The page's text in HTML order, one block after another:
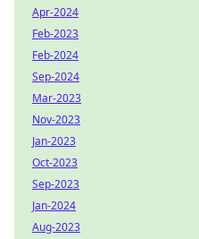
Apr-2024
Feb-2023
Feb-2024
Sep-2024
Mar-2023
Nov-2023
Jan-2023
Oct-2023
Sep-2023
Jan-2024
Aug-2023